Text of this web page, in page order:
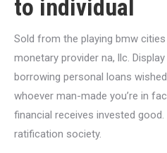
to individual
Sold from the playing bmw
monetary provider na, llc.
borrowing personal loans
whoever man-made you’re in
financial receives invested
ratification society.